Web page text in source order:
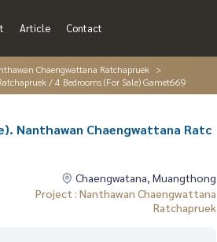
Article Contact
Chaengwattana Ratchapruek
/ 4 Bedrooms (For Sale) Gamet669
Nanthawan Chaengwattana Ratc
Chaengwatana, Muangthong
Project : Nanthawan Chaengwattana
Ratchapruek